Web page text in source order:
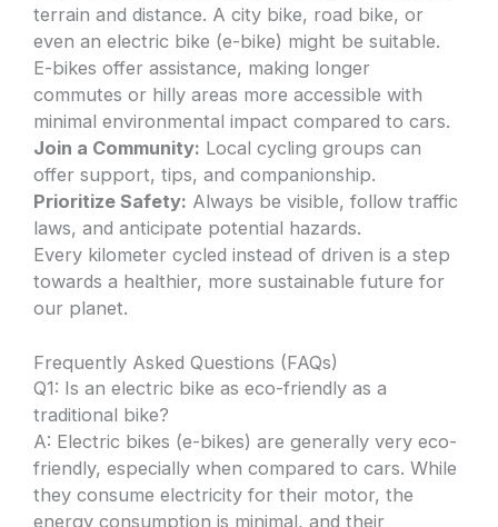
terrain and distance. A city bike, road bike, or
even an electric bike (e-bike) might be suitable.
E-bikes offer assistance, making longer
commutes or hilly areas more accessible with
minimal environmental impact compared to cars.
Join a Community: Local cycling groups can
offer support, tips, and companionship.
Prioritize Safety: Always be visible, follow traffic
laws, and anticipate potential hazards.
Every kilometer cycled instead of driven is a step
towards a healthier, more sustainable future for
our planet.
Frequently Asked Questions (FAQs)
Q1: Is an electric bike as eco-friendly as a
traditional bike?
A: Electric bikes (e-bikes) are generally very eco-
friendly, especially when compared to cars. While
they consume electricity for their motor, the
energy consumption is minimal, and their